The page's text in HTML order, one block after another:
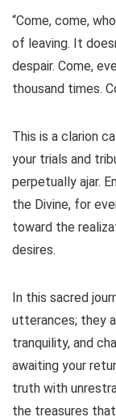
“Come, come,
of leaving. It
despair. Come,
thousand times.
This is a clarion
your trials and
perpetually ajar.
the Divine, for
toward the
desires.
In this sacred
utterances; they
tranquility, and
awaiting your
truth with
the treasures